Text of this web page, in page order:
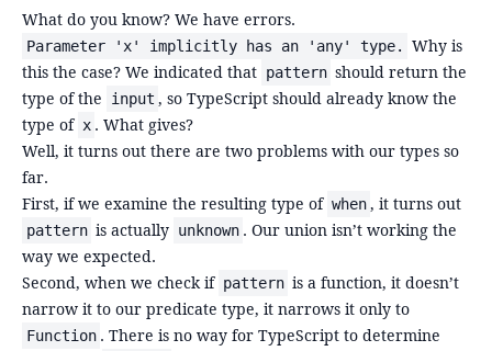
What do you know? We have errors.
Parameter 'x' implicitly has an 'any' type.
Why is
this the case? We indicated that pattern should return the
type of the
input , so TypeScript should already know the
type of x . What gives?
Well, it turns out there are two problems with our types so
far.
First, if we examine the resulting type of when , it turns out
pattern is actually unknown . Our union isn’t working the
way we expected.
Second, when we check if pattern is a function, it doesn’t
narrow it to our predicate type, it narrows it only to
Function . There is no way for TypeScript to determine